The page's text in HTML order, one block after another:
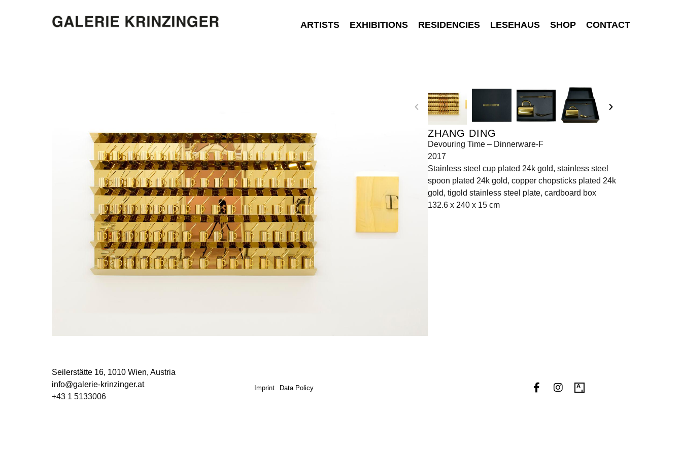
ARTISTS EXHIBITIONS RESIDENCIES LESEHAUS SHOP CONTACT
ZHANG DING
Devouring Time – Dinnerware-F
2017
Stainless steel cup plated 24k gold, stainless steel
spoon plated 24k gold, copper chopsticks plated 24k
gold, tigold stainless steel plate, cardboard box
132.6 x 240 x 15 cm
Seilerstätte 16, 1010 Wien, Austria
info@galerie-krinzinger.at
+43 1 5133006
Imprint Data Policy